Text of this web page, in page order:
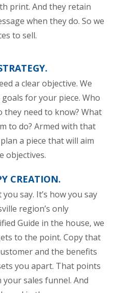
print. And they retain
when they do. So we
to sell.
a clear objective. We
for your piece. Who
they need to know? What
to do? Armed with that
a piece that will aim
objectives.
CREATION.
say. It’s how you say
region’s only
Guide in the house, we
to the point. Copy that
and the benefits
you apart. That points
sales funnel. And